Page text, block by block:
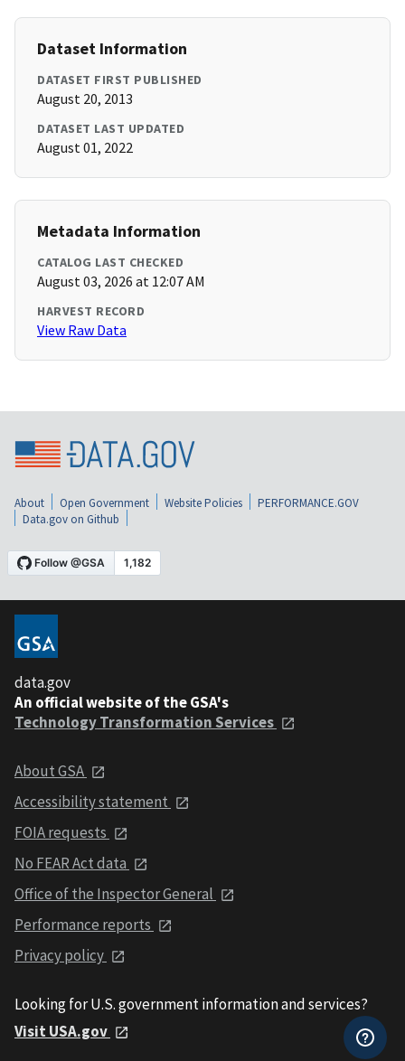
Dataset Information
DATASET FIRST PUBLISHED
August 20, 2013
DATASET LAST UPDATED
August 01, 2022
Metadata Information
CATALOG LAST CHECKED
August 03, 2026 at 12:07 AM
HARVEST RECORD
View Raw Data
About Open Government Website Policies
PERFORMANCE.GOV
Data.gov on Github
data.gov
An official website of the GSA's
Technology Transformation Services
About GSA
Accessibility statement
FOIA requests
No FEAR Act data
Office of the Inspector General
Performance reports
Privacy policy
Looking for U.S. government information and services?
Visit USA.gov